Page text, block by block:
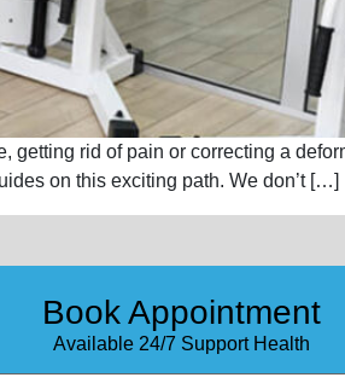
getting rid of pain or correcting a
on this exciting path. We don’t […]
Book Appointment
Available 24/7 Support Health